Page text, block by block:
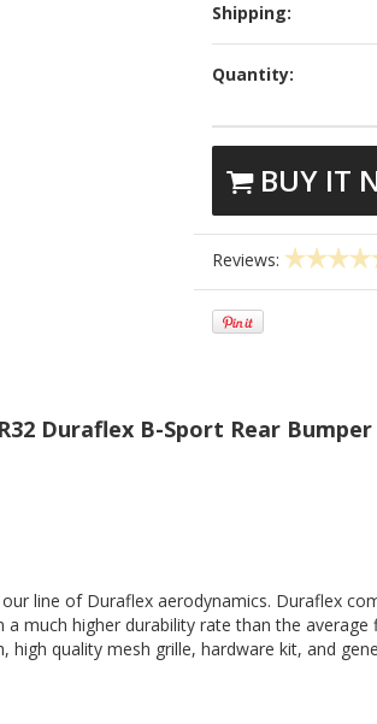
Shipping:
Quantity:
BUY IT
Reviews:
Duraflex B-Sport Rear
line of Duraflex aerodynamics. Duraflex
much higher durability rate than the
quality mesh grille, hardware kit, and